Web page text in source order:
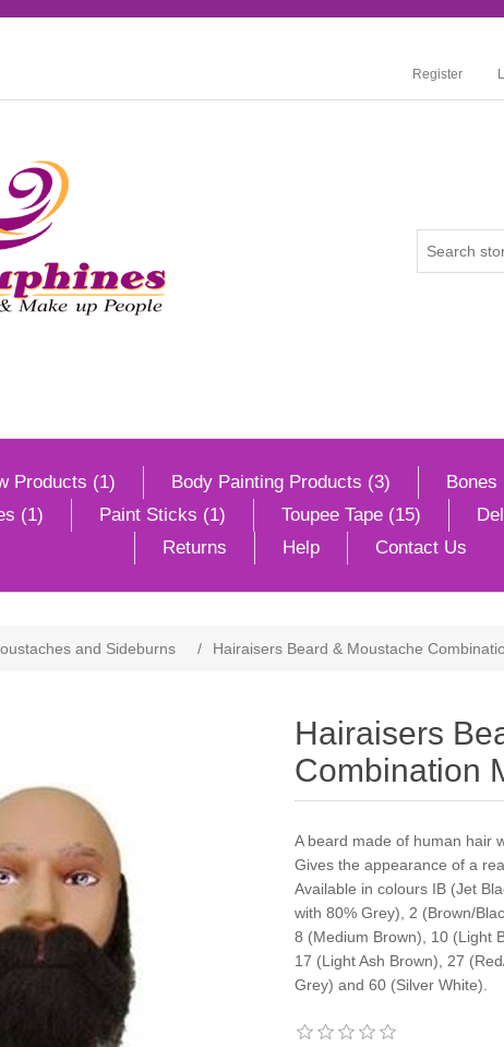
Register
Products (1) Body Painting Products (3) Bones
(1)
Paint Sticks (1) Toupee Tape (15)
Returns
Help Contact Us
and Sideburns / Hairaisers Beard & Moustache
Hairaisers
Combination
A beard made of human hair
Gives the appearance of a
Available in colours IB (Jet
with 80% Grey), 2 (Brown/
8 (Medium Brown), 10 (Light
17 (Light Ash Brown), 27
Grey) and 60 (Silver White).